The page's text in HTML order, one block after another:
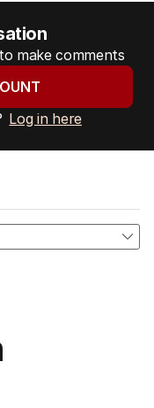
make comments
Log in here